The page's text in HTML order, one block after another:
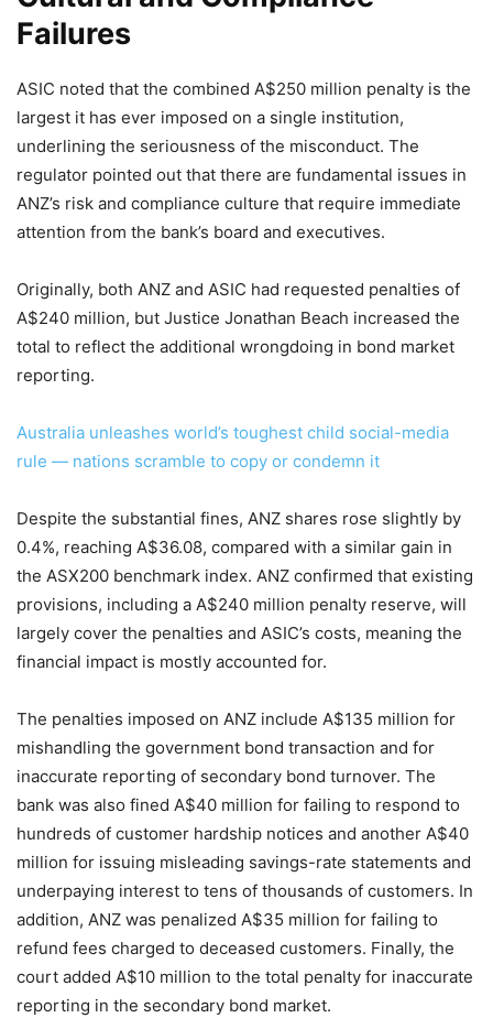
Failures
ASIC noted that the combined A$250 million penalty is the
largest it has ever imposed on a single institution,
underlining the seriousness of the misconduct. The
regulator pointed out that there are fundamental issues in
ANZ’s risk and compliance culture that require immediate
attention from the bank’s board and executives.
Originally, both ANZ and ASIC had requested penalties of
A$240 million, but Justice Jonathan Beach increased the
total to reflect the additional wrongdoing in bond market
reporting.
Australia unleashes world’s toughest child social-media
rule — nations scramble to copy or condemn it
Despite the substantial fines, ANZ shares rose slightly by
0.4%, reaching A$36.08, compared with a similar gain in
the ASX200 benchmark index. ANZ confirmed that existing
provisions, including a A$240 million penalty reserve, will
largely cover the penalties and ASIC’s costs, meaning the
financial impact is mostly accounted for.
The penalties imposed on ANZ include A$135 million for
mishandling the government bond transaction and for
inaccurate reporting of secondary bond turnover. The
bank was also fined A$40 million for failing to respond to
hundreds of customer hardship notices and another A$40
million for issuing misleading savings-rate statements and
underpaying interest to tens of thousands of customers. In
addition, ANZ was penalized A$35 million for failing to
refund fees charged to deceased customers. Finally, the
court added A$10 million to the total penalty for inaccurate
reporting in the secondary bond market.